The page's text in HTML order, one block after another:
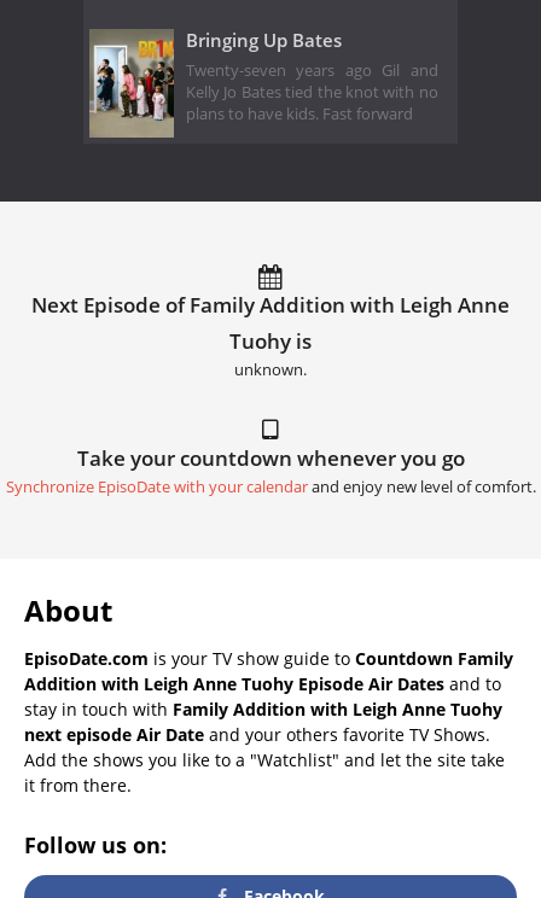
Bringing Up Bates
Twenty-seven years ago Gil and
Kelly Jo Bates tied the knot with no
plans to have kids. Fast forward
Next Episode of Family Addition with Leigh Anne
Tuohy is
unknown.
Take your countdown whenever you go
Synchronize EpisoDate with your calendarand enjoy new level of comfort.
About
EpisoDate.com is your TV show guide to Countdown Family
Addition with Leigh Anne Tuohy Episode Air Dates and to
stay in touch with Family Addition with Leigh Anne Tuohy
next episode Air Date and your others favorite TV Shows.
Add the shows you like to a "Watchlist" and let the site take
it from there.
Follow us on: